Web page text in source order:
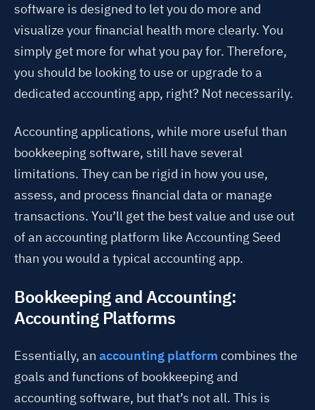
software is designed to let you do more and
visualize your financial health more clearly. You
simply get more for what you pay for. Therefore,
you should be looking to use or upgrade to a
dedicated accounting app, right? Not necessarily.
Accounting applications, while more useful than
bookkeeping software, still have several
limitations. They can be rigid in how you use,
assess, and process financial data or manage
transactions. You’ll get the best value and use out
of an accounting platform like Accounting Seed
than you would a typical accounting app.
Bookkeeping and Accounting:
Accounting Platforms
Essentially, an accounting platform combines the
goals and functions of bookkeeping and
accounting software, but that’s not all. This is